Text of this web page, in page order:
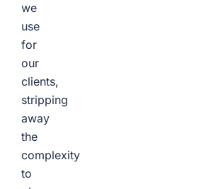
we
use
for
our
clients,
stripping
away
the
complexity
to